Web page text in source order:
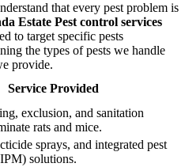
that every pest problem is
Estate Pest control services
to target specific pests
the types of pests we handle
provide.
Service Provided
exclusion, and sanitation
rats and mice.
sprays, and integrated pest
solutions.